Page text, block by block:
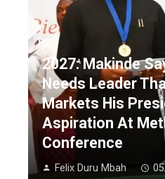
2027: Makinde
Needs Leader
Markets His
Aspiration At
Conference
Felix Duru Mbah